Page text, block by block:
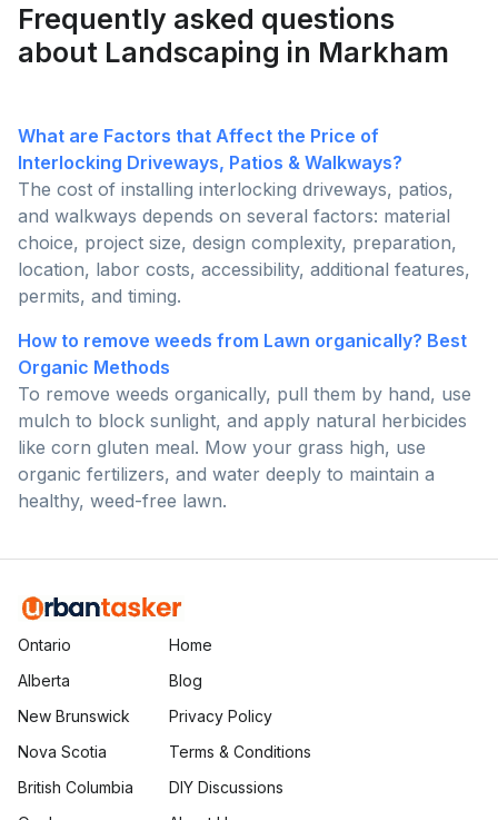
Frequently asked questions
about Landscaping in Markham
What are Factors that Affect the Price of
Interlocking Driveways, Patios & Walkways?
The cost of installing interlocking driveways, patios,
and walkways depends on several factors: material
choice, project size, design complexity, preparation,
location, labor costs, accessibility, additional features,
permits, and timing.
How to remove weeds from Lawn organically? Best
Organic Methods
To remove weeds organically, pull them by hand, use
mulch to block sunlight, and apply natural herbicides
like corn gluten meal. Mow your grass high, use
organic fertilizers, and water deeply to maintain a
healthy, weed-free lawn.
Ontario
Alberta
New Brunswick
Nova Scotia
British Columbia
Home
Blog
Privacy Policy
Terms & Conditions
DIY Discussions